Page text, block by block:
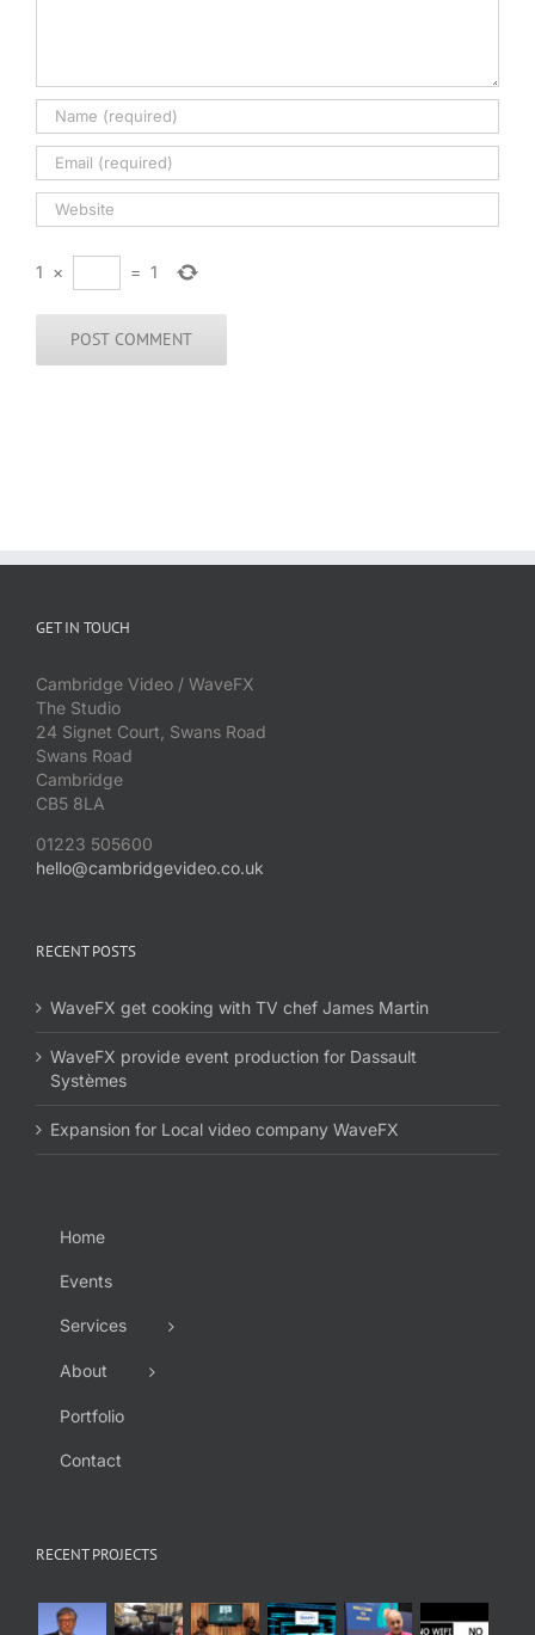
1 × = 1
GET IN TOUCH
Cambridge Video / WaveFX
The Studio
24 Signet Court, Swans Road
Swans Road
Cambridge
CB5 8LA
01223 505600
hello@cambridgevideo.co.uk
RECENT POSTS
WaveFX get cooking with TV chef James Martin
WaveFX provide event production for Dassault
Systèmes
Expansion for Local video company WaveFX
Home
Events
Services
About
Portfolio
Contact
RECENT PROJECTS